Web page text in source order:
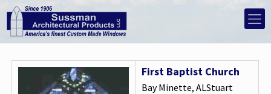
First Baptist Church
Bay Minette, ALStuart